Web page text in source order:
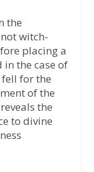
the
witch-
placing a
in the case of
for the
of the
the
to divine